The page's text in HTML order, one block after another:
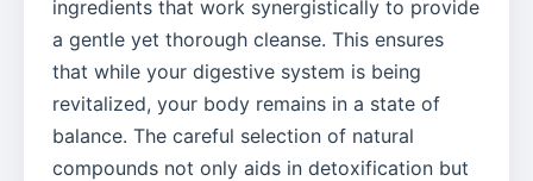
ingredients that work synergistically to provide
a gentle yet thorough cleanse. This ensures
that while your digestive system is being
revitalized, your body remains in a state of
balance. The careful selection of natural
compounds not only aids in detoxification but